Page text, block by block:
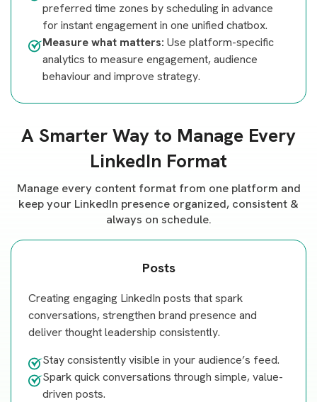
preferred time zones by scheduling in advance
for instant engagement in one unified chatbox.
Measure what matters: Use platform-specific
analytics to measure engagement, audience
behaviour and improve strategy.
A Smarter Way to Manage Every
LinkedIn Format
Manage every content format from one platform and
keep your LinkedIn presence organized, consistent &
always on schedule.
Posts
Creating engaging LinkedIn posts that spark
conversations, strengthen brand presence and
deliver thought leadership consistently.
Stay consistently visible in your audience’s feed.
Spark quick conversations through simple, value-
driven posts.